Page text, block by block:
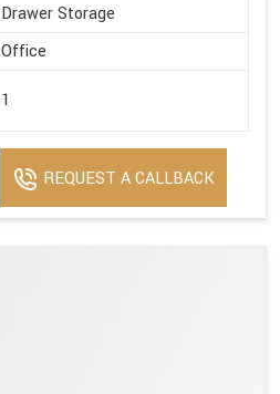
Drawer Storage
Office
1
REQUEST A CALLBACK